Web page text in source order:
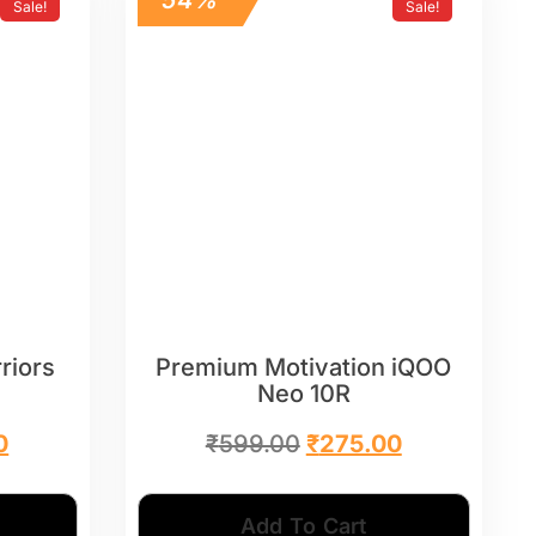
Sale! Sale!
Premium Motivation iQOO
Neo 10R
₹599.00 ₹275.00
Add To Cart